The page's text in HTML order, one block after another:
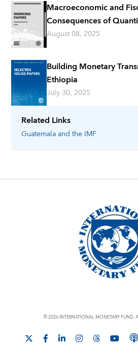
Related Links
Guatemalaand the IMF
Macroeconomic and
Consequences of
August 08, 2025
Building Monetary
Ethiopia
July 30, 2025
© 2026 INTERNATIONAL MONETARY FUND.